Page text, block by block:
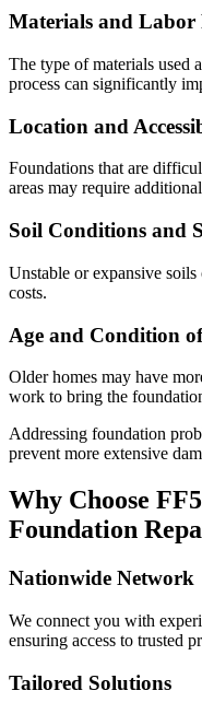
Materials and Labor
The type of materials used
process can significantly
Location and
Foundations that are
areas may require
Soil Conditions and
Unstable or expansive soils
costs.
Age and Condition
Older homes may have
work to bring the
Addressing foundation
prevent more extensive
Why Choose
Foundation
Nationwide Network
We connect you with
ensuring access to trusted
Tailored Solutions